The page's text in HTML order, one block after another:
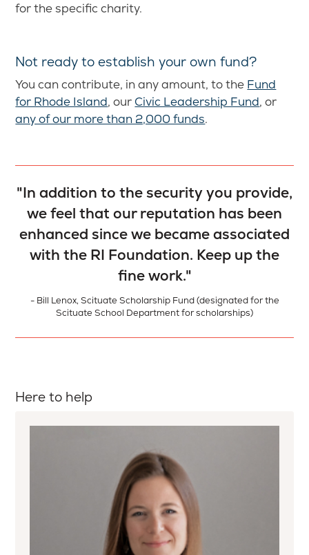
for the specific charity.
Not ready to establish your own fund?
You can contribute, in any amount, to the Fund
for Rhode Island, our Civic Leadership Fund, or
any of our more than 2,000 funds.
"In addition to the security you provide,
we feel that our reputation has been
enhanced since we became associated
with the RI Foundation. Keep up the
fine work."
- Bill Lenox, Scituate Scholarship Fund (designated for the
Scituate School Department for scholarships)
Here to help